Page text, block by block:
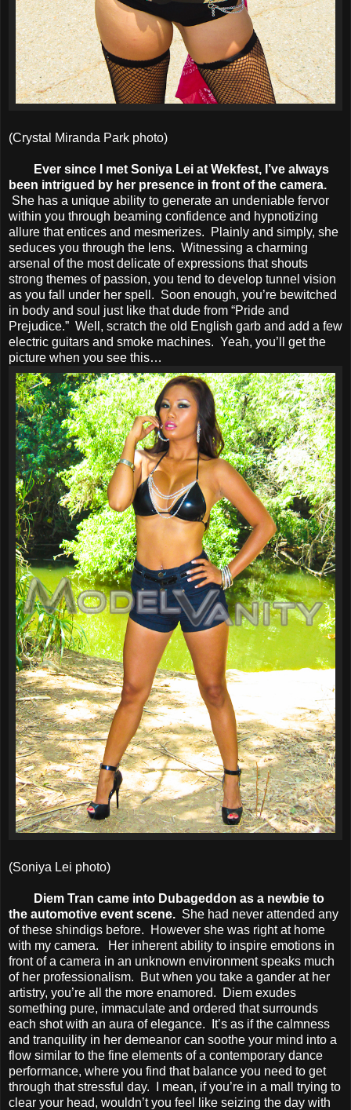
(Crystal Miranda Park photo)
Ever since I met Soniya Lei at Wekfest, I’ve always
been intrigued by her presence in front of the camera.
She has a unique ability to generate an undeniable fervor
within you through beaming confidence and hypnotizing
allure that entices and mesmerizes. Plainly and simply, she
seduces you through the lens. Witnessing a charming
arsenal of the most delicate of expressions that shouts
strong themes of passion, you tend to develop tunnel vision
as you fall under her spell. Soon enough, you’re bewitched
in body and soul just like that dude from “Pride and
Prejudice.” Well, scratch the old English garb and add a few
electric guitars and smoke machines. Yeah, you’ll get the
picture when you see this…
(Soniya Lei photo)
Diem Tran came into Dubageddon as a newbie to
the automotive event scene. She had never attended any
of these shindigs before. However she was right at home
with my camera. Her inherent ability to inspire emotions in
front of a camera in an unknown environment speaks much
of her professionalism. But when you take a gander at her
artistry, you’re all the more enamored. Diem exudes
something pure, immaculate and ordered that surrounds
each shot with an aura of elegance. It’s as if the calmness
and tranquility in her demeanor can soothe your mind into a
flow similar to the fine elements of a contemporary dance
performance, where you find that balance you need to get
through that stressful day. I mean, if you’re in a mall trying to
clear your head, wouldn’t you feel like seizing the day with